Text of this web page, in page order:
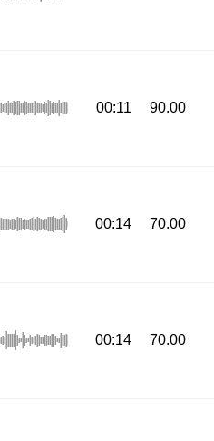
00:11 90.00
00:14 70.00
00:14 70.00